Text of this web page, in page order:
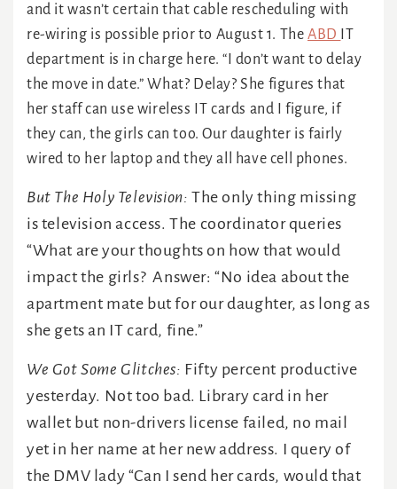
and it wasn’t certain that cable rescheduling with
re-wiring is possible prior to August 1. TheABD IT
department is in charge here. “I don’t want to delay
the move in date.” What? Delay? She figures that
her staff can use wireless IT cards and I figure, if
they can, the girls can too. Our daughter is fairly
wired to her laptop and they all have cell phones.
But The Holy Television: The only thing missing
is television access. The coordinator queries
“What are your thoughts on how that would
impact the girls? Answer: “No idea about the
apartment mate but for our daughter, as long as
she gets an IT card, fine.”
We Got Some Glitches: Fifty percent productive
yesterday. Not too bad. Library card in her
wallet but non-drivers license failed, no mail
yet in her name at her new address. I query of
the DMV lady “Can I send her cards, would that